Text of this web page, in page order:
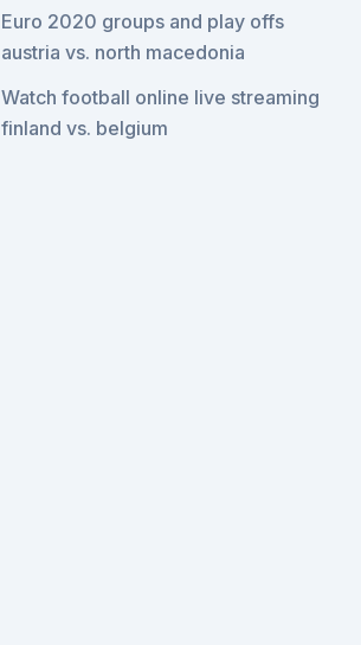
Euro 2020 groups and play offs
austria vs. north macedonia
Watch football online live streaming
finland vs. belgium